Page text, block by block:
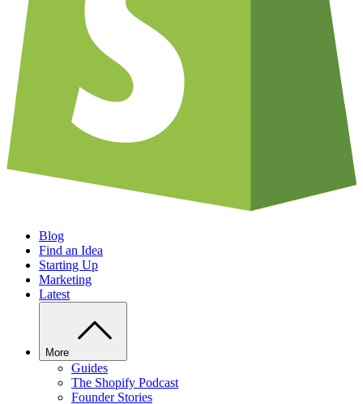
Blog
Find an Idea
Starting Up
Marketing
Latest
More
Guides
The Shopify Podcast
Founder Stories